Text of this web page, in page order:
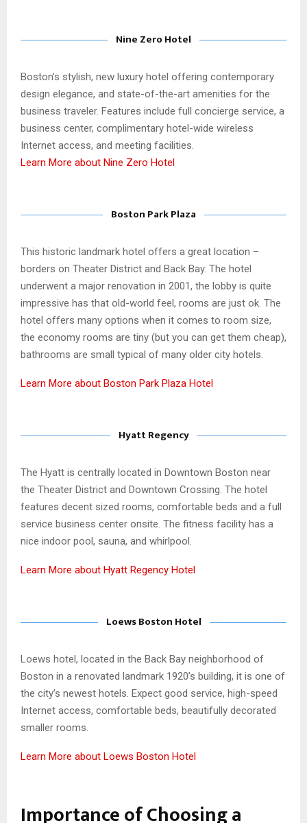
Nine Zero Hotel
Boston’s stylish, new luxury hotel offering contemporary
design elegance, and state-of-the-art amenities for the
business traveler. Features include full concierge service, a
business center, complimentary hotel-wide wireless
Internet access, and meeting facilities.
Learn More about Nine Zero Hotel
Boston Park Plaza
This historic landmark hotel offers a great location –
borders on Theater District and Back Bay. The hotel
underwent a major renovation in 2001, the lobby is quite
impressive has that old-world feel, rooms are just ok. The
hotel offers many options when it comes to room size,
the economy rooms are tiny (but you can get them cheap),
bathrooms are small typical of many older city hotels.
Learn More about Boston Park Plaza Hotel
Hyatt Regency
The Hyatt is centrally located in Downtown Boston near
the Theater District and Downtown Crossing. The hotel
features decent sized rooms, comfortable beds and a full
service business center onsite. The fitness facility has a
nice indoor pool, sauna, and whirlpool.
Learn More about Hyatt Regency Hotel
Loews Boston Hotel
Loews hotel, located in the Back Bay neighborhood of
Boston in a renovated landmark 1920’s building, it is one of
the city’s newest hotels. Expect good service, high-speed
Internet access, comfortable beds, beautifully decorated
smaller rooms.
Learn More about Loews Boston Hotel
Importance of Choosing a